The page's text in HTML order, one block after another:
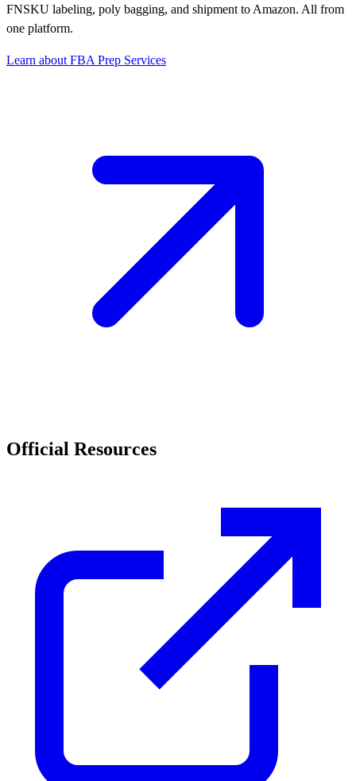
FNSKU labeling, poly bagging, and shipment to Amazon. All from
one platform.
Learn about FBA Prep Services
Official Resources